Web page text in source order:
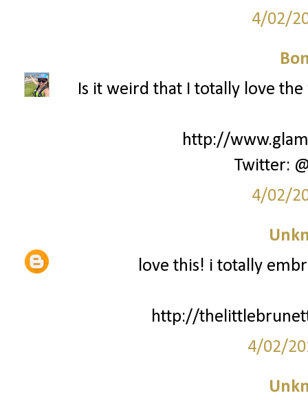
4/02/
Is it weird that I totally love
http://
Twitter:
4/02/
love this! i totally
http://
4/02/